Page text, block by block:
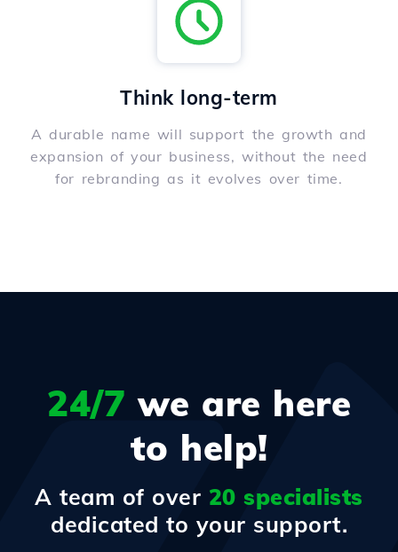
Think long-term
A durable name will support the growth and
expansion of your business, without the need
for rebranding as it evolves over time.
24/7 we are here
to help!
A team of over 20 specialists
dedicated to your support.